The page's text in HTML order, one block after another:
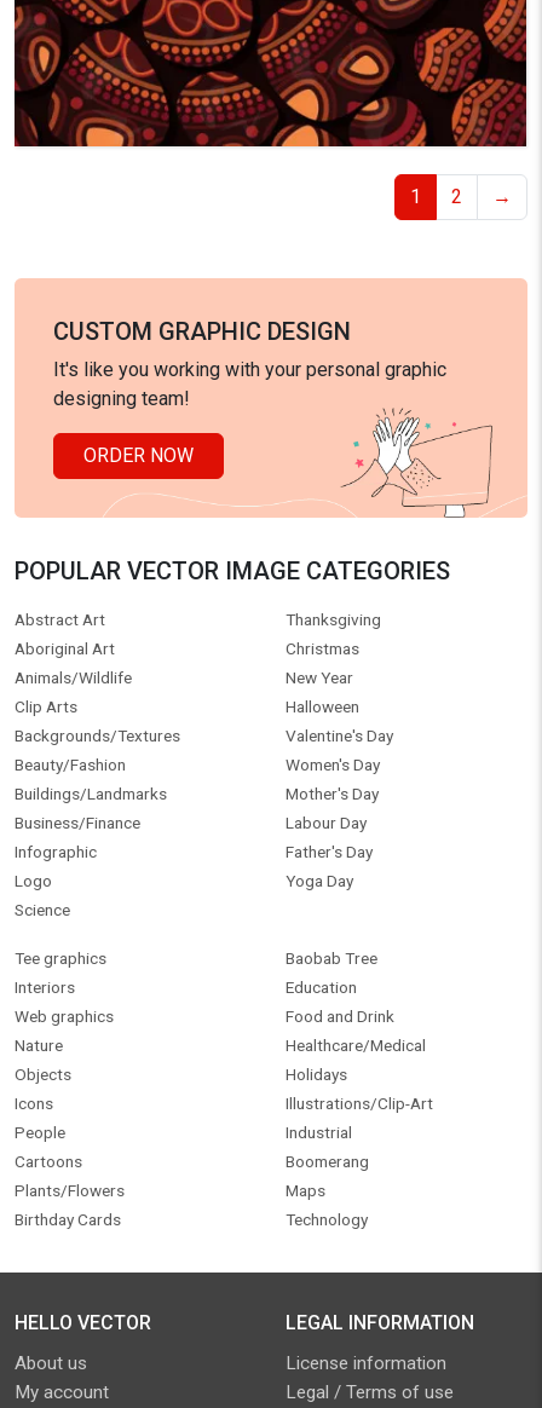
1 2 →
CUSTOM GRAPHIC DESIGN
It's like you working with your personal graphic
designing team!
ORDER NOW
POPULAR VECTOR IMAGE CATEGORIES
Abstract Art
Aboriginal Art
Animals/Wildlife
Clip Arts
Backgrounds/Textures
Beauty/Fashion
Buildings/Landmarks
Business/Finance
Infographic
Logo
Science
Thanksgiving
Christmas
New Year
Halloween
Valentine's Day
Women's Day
Mother's Day
Labour Day
Father's Day
Yoga Day
Tee graphics
Interiors
Web graphics
Nature
Objects
Icons
People
Cartoons
Plants/Flowers
Birthday Cards
Baobab Tree
Education
Food and Drink
Healthcare/Medical
Holidays
Illustrations/Clip-Art
Industrial
Boomerang
Maps
Technology
HELLO VECTOR
About us
My account
LEGAL INFORMATION
License information
Legal / Terms of use